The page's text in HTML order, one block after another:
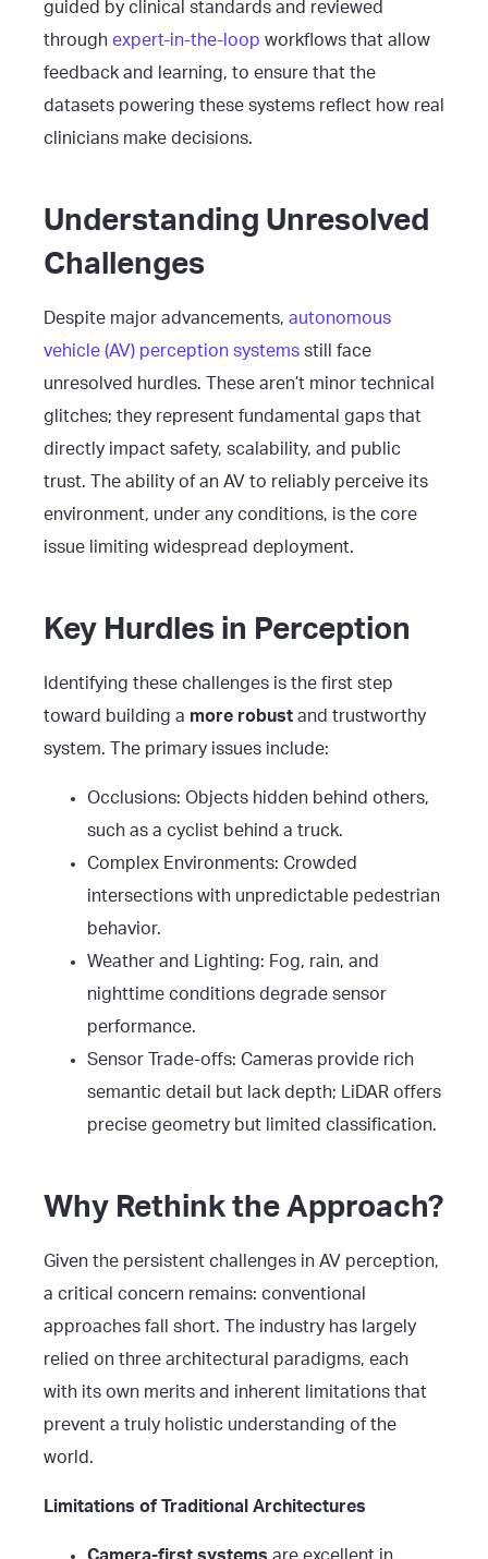
guided by clinical standards and reviewed
through expert-in-the-loop workflows that allow
feedback and learning, to ensure that the
datasets powering these systems reflect how real
clinicians make decisions.
Understanding Unresolved
Challenges
Despite major advancements, autonomous
vehicle (AV) perception systems still face
unresolved hurdles. These aren’t minor technical
glitches; they represent fundamental gaps that
directly impact safety, scalability, and public
trust. The ability of an AV to reliably perceive its
environment, under any conditions, is the core
issue limiting widespread deployment.
Key Hurdles in Perception
Identifying these challenges is the first step
toward building a more robust and trustworthy
system. The primary issues include:
Occlusions: Objects hidden behind others,
such as a cyclist behind a truck.
Complex Environments: Crowded
intersections with unpredictable pedestrian
behavior.
Weather and Lighting: Fog, rain, and
nighttime conditions degrade sensor
performance.
Sensor Trade-offs: Cameras provide rich
semantic detail but lack depth; LiDAR offers
precise geometry but limited classification.
Why Rethink the Approach?
Given the persistent challenges in AV perception,
a critical concern remains: conventional
approaches fall short. The industry has largely
relied on three architectural paradigms, each
with its own merits and inherent limitations that
prevent a truly holistic understanding of the
world.
Limitations of Traditional Architectures